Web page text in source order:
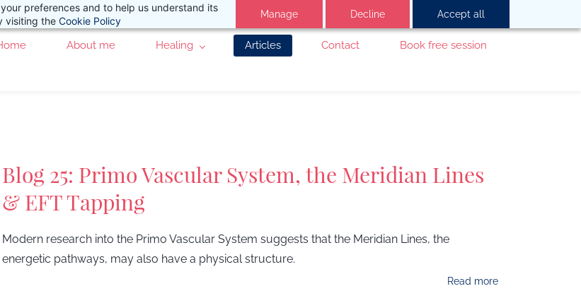
preferences and to help us understand its
visiting the Cookie Policy
Manage Decline Accept all
About me Healing Articles Contact Book free session
Blog 25: Primo Vascular System, the Meridian Lines
& EFT Tapping
Modern research into the Primo Vascular System suggests that the Meridian Lines, the
energetic pathways, may also have a physical structure.
Read more